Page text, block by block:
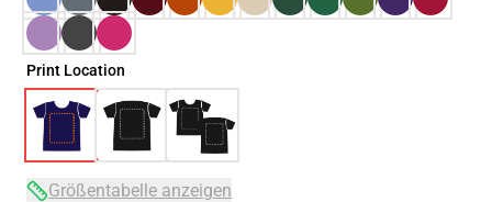
Print Location
Größentabelle anzeigen